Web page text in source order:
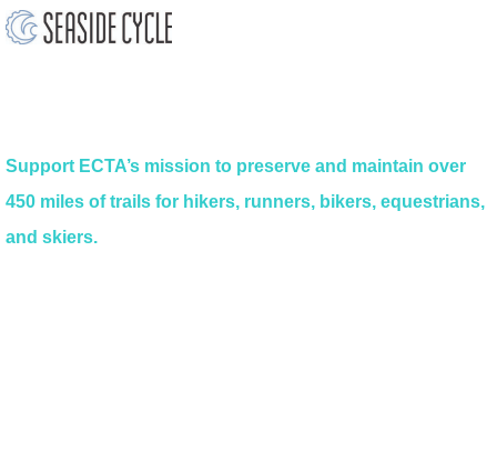
Support ECTA’s mission to preserve and maintain over
450 miles of trails for hikers, runners, bikers, equestrians,
and skiers.